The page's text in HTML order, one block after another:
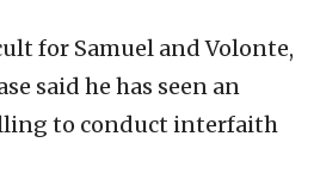
for Samuel and Volonte,
said he has seen an
to conduct interfaith